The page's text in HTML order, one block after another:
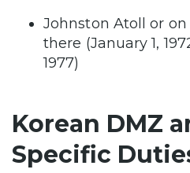
Johnston Atoll or
there (January 1,
1977)
Korean DMZ
Specific